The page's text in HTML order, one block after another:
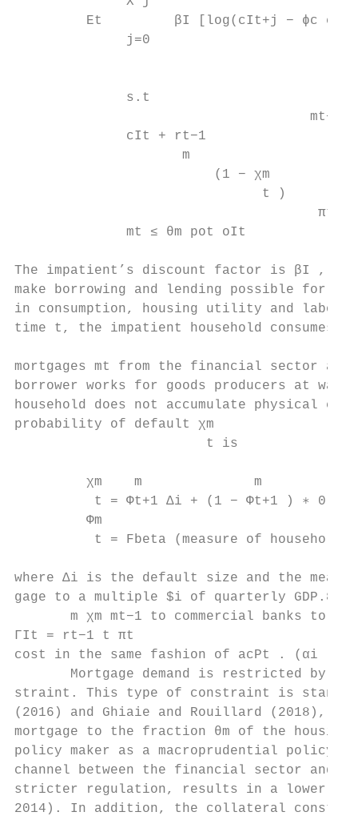
Et         βI [log(cIt+j − ϕc
              j=0
              s.t
                                     mt−1
              cIt + rt−1
                     m
                         (1 − χm
t )
                                      πt
mt ≤ θm pot oIt
The impatient’s discount factor is βI ,
make borrowing and lending possible for
in consumption, housing utility and
time t, the impatient household
mortgages mt from the financial sector
borrower works for goods producers at
household does not accumulate physical
probability of default χm
                        t is
         χm    m              m
t = Φt+1 ∆i + (1 − Φt+1 ) ∗ 0
         Φm
t = Fbeta (measure of household
where ∆i is the default size and the
gage to a multiple $i of quarterly GDP.8
m χm mt−1 to commercial banks to
ΓIt = rt−1 t πt
cost in the same fashion of acPt . (αi ,
Mortgage demand is restricted by
straint. This type of constraint is
(2016) and Ghiaie and Rouillard (2018),
mortgage to the fraction θm of the
policy maker as a macroprudential policy
channel between the financial sector and
stricter regulation, results in a lower
2014). In addition, the collateral